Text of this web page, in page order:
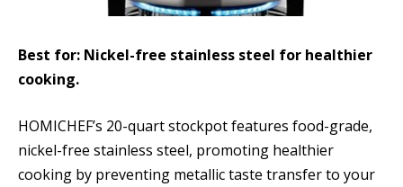
Best for: Nickel-free stainless steel for healthier
cooking.
HOMICHEF’s 20-quart stockpot features food-grade,
nickel-free stainless steel, promoting healthier
cooking by preventing metallic taste transfer to your